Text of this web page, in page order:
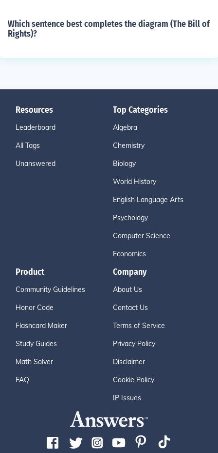
Which sentence best completes the diagram (The Bill of
Rights)?
Resources
Leaderboard
All Tags
Unanswered
Top Categories
Algebra
Chemistry
Biology
World History
English Language Arts
Psychology
Computer Science
Economics
Product
Community Guidelines
Honor Code
Flashcard Maker
Study Guides
Math Solver
FAQ
Company
About Us
Contact Us
Terms of Service
Privacy Policy
Disclaimer
Cookie Policy
IP Issues